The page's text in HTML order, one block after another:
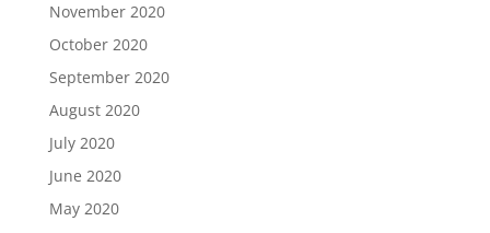
November 2020
October 2020
September 2020
August 2020
July 2020
June 2020
May 2020